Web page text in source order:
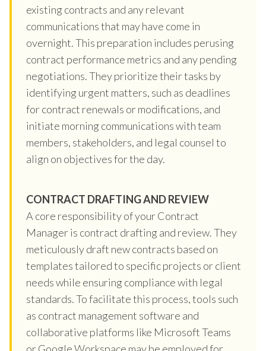
existing contracts and any relevant
communications that may have come in
overnight. This preparation includes perusing
contract performance metrics and any pending
negotiations. They prioritize their tasks by
identifying urgent matters, such as deadlines
for contract renewals or modifications, and
initiate morning communications with team
members, stakeholders, and legal counsel to
align on objectives for the day.
CONTRACT DRAFTING AND REVIEW
A core responsibility of your Contract
Manager is contract drafting and review. They
meticulously draft new contracts based on
templates tailored to specific projects or client
needs while ensuring compliance with legal
standards. To facilitate this process, tools such
as contract management software and
collaborative platforms like Microsoft Teams